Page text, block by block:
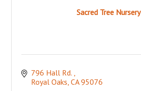
Sacred Tree Nursery
796 Hall Rd.
Royal Oaks CA 95076